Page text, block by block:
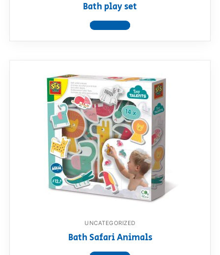
Bath play set
View product
UNCATEGORIZED
Bath Safari Animals